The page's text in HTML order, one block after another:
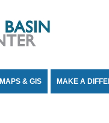
MAPS & GIS MAKE A